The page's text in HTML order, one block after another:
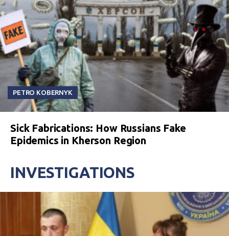
PETRO KOBERNYK
Sick Fabrications: How Russians Fake
Epidemics in Kherson Region
INVESTIGATIONS